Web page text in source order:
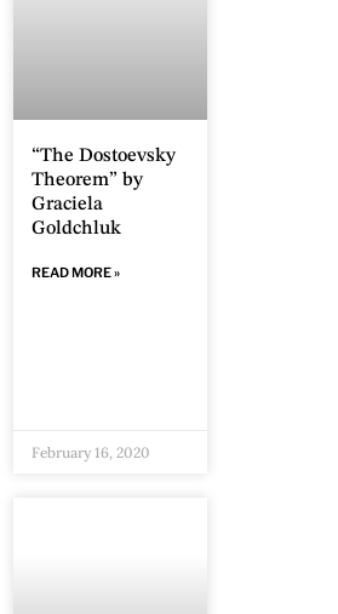
“The Dostoevsky
Theorem” by
Graciela
Goldchluk
READ MORE »
February 16, 2020